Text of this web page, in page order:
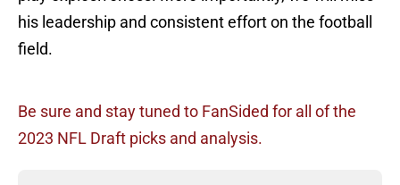
his leadership and consistent effort on the football
field.
Be sure and stay tuned to FanSided for all of the
2023 NFL Draft picks and analysis.